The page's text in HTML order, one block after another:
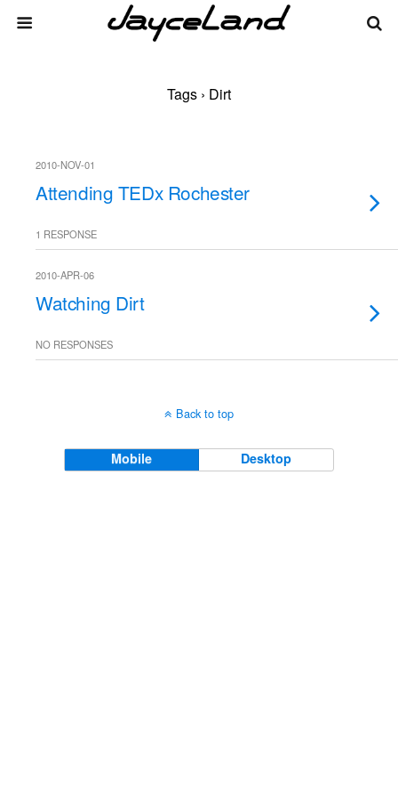
Tags › Dirt
2010-NOV-01
Attending TEDx Rochester
1 RESPONSE
2010-APR-06
Watching Dirt
NO RESPONSES
Back to top
Mobile Desktop